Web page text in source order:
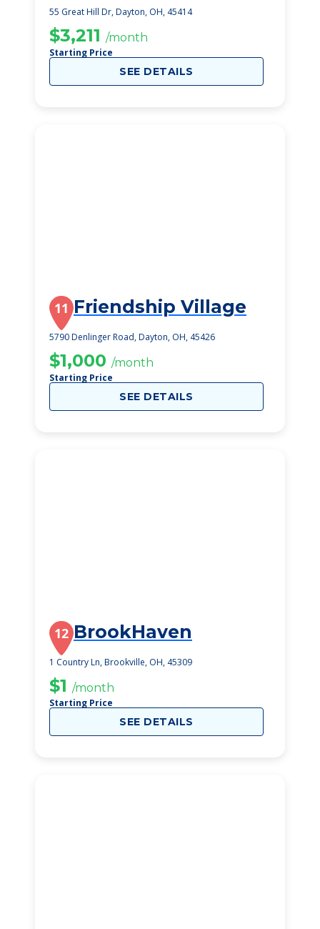
55 Great Hill Dr, Dayton, OH, 45414
$3,211 /month
Starting Price
SEE DETAILS
11 Friendship Village
5790 Denlinger Road, Dayton, OH, 45426
$1,000 /month
Starting Price
SEE DETAILS
12 BrookHaven
1 Country Ln, Brookville, OH, 45309
$1 /month
Starting Price
SEE DETAILS